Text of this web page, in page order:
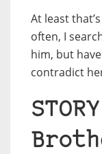
At least
often, I
him, but
contradict